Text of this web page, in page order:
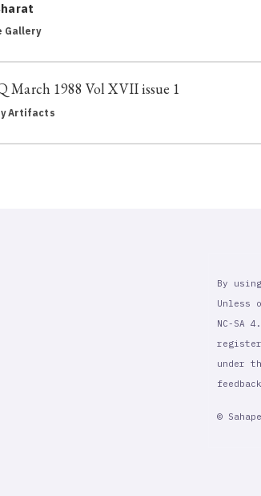
Gallery
March 1988 Vol XVII issue 1
Artifacts
By
Unless
NC-SA
under
©